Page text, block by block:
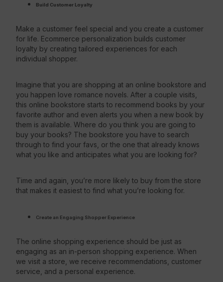
Build Customer Loyalty
Make a customer feel special and you create a customer
for life. Ecommerce personalization builds customer
loyalty by creating tailored experiences for each
individual shopper.
Imagine that you are shopping at an online bookstore and
you happen love romance novels. After a couple visits,
this online bookstore starts to recommend books by your
favorite author and even alerts you when a new book by
them is available. Where do you think you are going to
buy your books? The bookstore you have to search
through to find your favs, or the one that already knows
what you like and anticipates what you are looking for?
Time and again, you’re more likely to buy from the store
that makes it easiest to find what you’re looking for.
Create an Engaging Shopper Experience
The online shopping experience should be just as
engaging as an in-person shopping experience. When
we visit a store, we receive recommendations, customer
service, and a personal experience.